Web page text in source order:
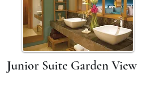
Junior Suite Garden View